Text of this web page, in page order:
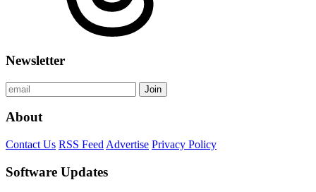
Newsletter
Join
About
Contact Us RSS Feed Advertise Privacy Policy
Software Updates